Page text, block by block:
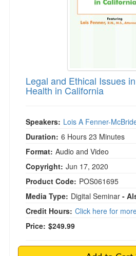
Legal and Ethical Issues
Health in California
Speakers: Lois A Fenner-
Duration: 6 Hours 23 Minutes
Format: Audio and Video
Copyright: Jun 17, 2020
Product Code: POS061695
Media Type: Digital Seminar -
Credit Hours: Click here for
Price: $249.99